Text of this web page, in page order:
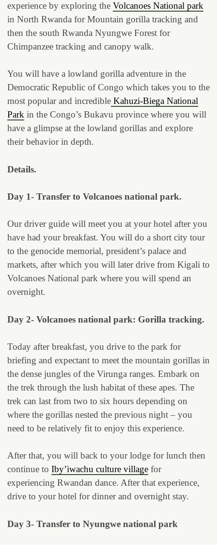
experience by exploring the Volcanoes National park
in North Rwanda for Mountain gorilla tracking and
then the south Rwanda Nyungwe Forest for
Chimpanzee tracking and canopy walk.
You will have a lowland gorilla adventure in the
Democratic Republic of Congo which takes you to the
most popular and incredible Kahuzi-Biega National
Park in the Congo’s Bukavu province where you will
have a glimpse at the lowland gorillas and explore
their behavior in depth.
Details.
Day 1- Transfer to Volcanoes national park.
Our driver guide will meet you at your hotel after you
have had your breakfast. You will do a short city tour
to the genocide memorial, president’s palace and
markets, after which you will later drive from Kigali to
Volcanoes National park where you will spend an
overnight.
Day 2- Volcanoes national park: Gorilla tracking.
Today after breakfast, you drive to the park for
briefing and expectant to meet the mountain gorillas in
the dense jungles of the Virunga ranges. Embark on
the trek through the lush habitat of these apes. The
trek can last from two to six hours depending on
where the gorillas nested the previous night – you
need to be relatively fit to enjoy this experience.
After that, you will back to your lodge for lunch then
continue to Iby’iwachu culture village for
experiencing Rwandan dance. After that experience,
drive to your hotel for dinner and overnight stay.
Day 3- Transfer to Nyungwe national park